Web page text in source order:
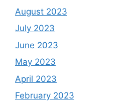
August 2023
July 2023
June 2023
May 2023
April 2023
February 2023